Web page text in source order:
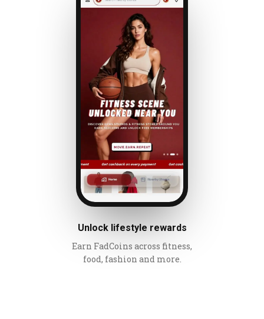
Unlock lifestyle rewards
Earn FadCoins across fitness,
food, fashion and more.